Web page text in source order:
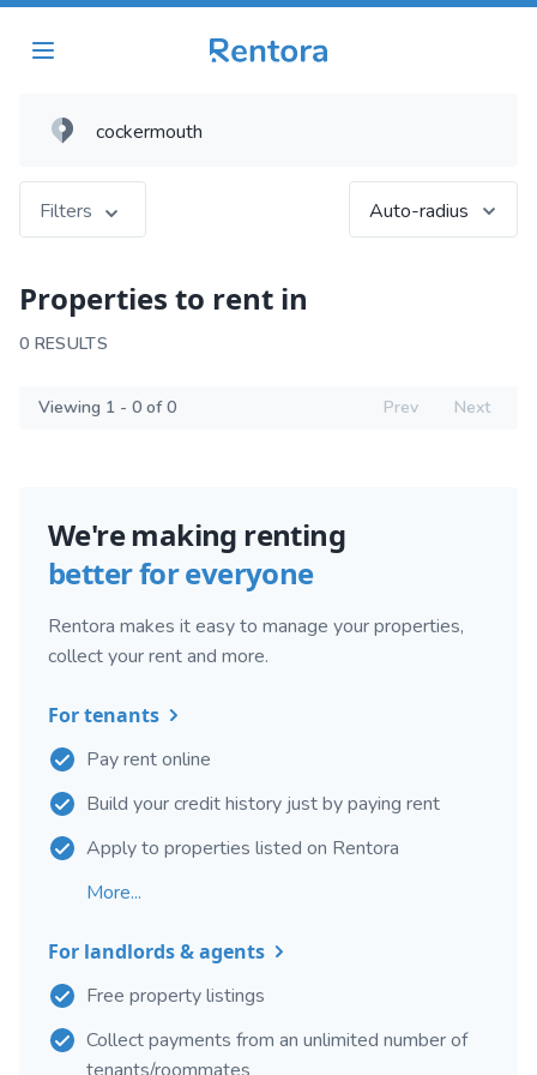
Filters Auto-radius
Properties to rent in
0 RESULTS
Viewing 1 - 0 of 0 Prev Next
We're making renting
better for everyone
Rentora makes it easy to manage your properties,
collect your rent and more.
For tenants
Pay rent online
Build your credit history just by paying rent
Apply to properties listed on Rentora
More...
For landlords & agents
Free property listings
Collect payments from an unlimited number of